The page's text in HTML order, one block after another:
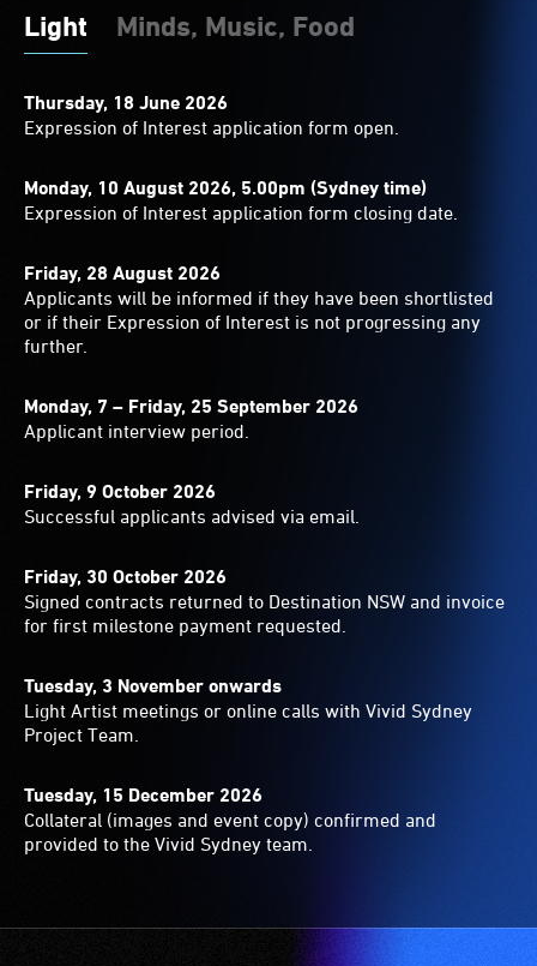
Light Minds, Music, Food
Thursday, 18 June 2026
Expression of Interest application form open.
Monday, 10 August 2026, 5.00pm (Sydney time)
Expression of Interest application form closing date.
Friday, 28 August 2026
Applicants will be informed if they have been shortlisted
or if their Expression of Interest is not progressing any
further.
Monday, 7 – Friday, 25 September 2026
Applicant interview period.
Friday, 9 October 2026
Successful applicants advised via email.
Friday, 30 October 2026
Signed contracts returned to Destination NSW and invoice
for first milestone payment requested.
Tuesday, 3 November onwards
Light Artist meetings or online calls with Vivid Sydney
Project Team.
Tuesday, 15 December 2026
Collateral (images and event copy) confirmed and
provided to the Vivid Sydney team.